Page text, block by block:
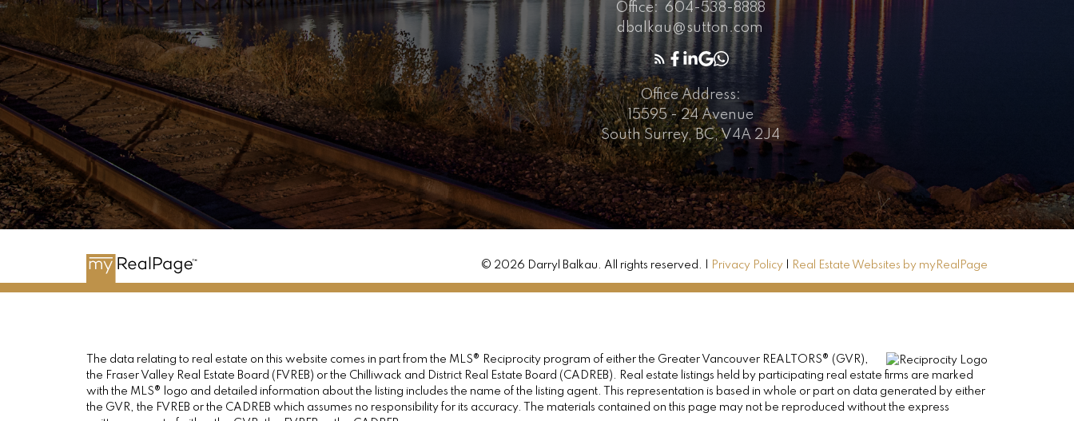
Office: 604-538-8888
dbalkau@sutton.com
Office Address:
15595 - 24 Avenue
South Surrey, BC, V4A 2J4
© 2026 Darryl Balkau. All rights reserved. | Privacy Policy Real Estate Websites by myRealPage
The data relating to real estate on this website comes in part from the MLS® Reciprocity program of either the Greater Vancouver REALTORS® (GVR),
the Fraser Valley Real Estate Board (FVREB) or the Chilliwack and District Real Estate Board (CADREB). Real estate listings held by participating real estate firms are marked
with the MLS® logo and detailed information about the listing includes the name of the listing agent. This representation is based in whole or part on data generated by either
the GVR, the FVREB or the CADREB which assumes no responsibility for its accuracy. The materials contained on this page may not be reproduced without the express